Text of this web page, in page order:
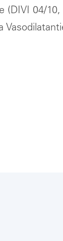
(DIVI 04/10,